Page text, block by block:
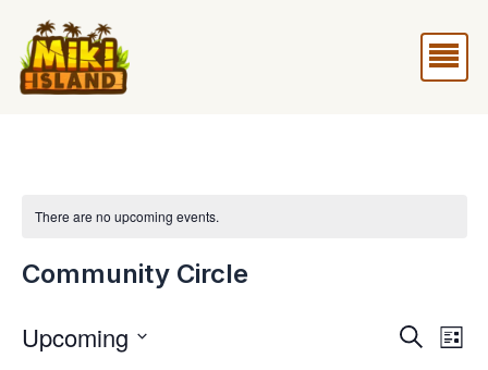
content
There are no upcoming events.
Community Circle
Events
Search
List
Upcoming